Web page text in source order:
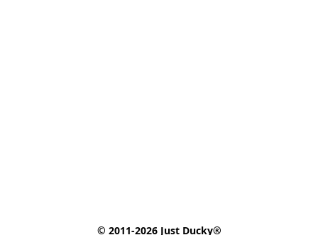
© 2011-2026 Just Ducky®